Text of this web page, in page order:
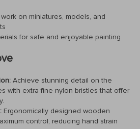
on miniatures, models, and
for safe and enjoyable painting
Achieve stunning detail on the
with extra fine nylon bristles that offer
Ergonomically designed wooden
control, reducing hand strain